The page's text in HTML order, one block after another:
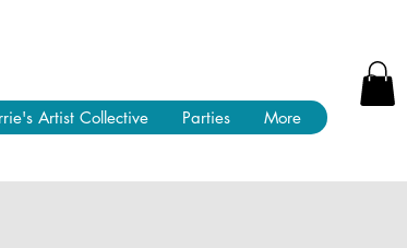
Artist Collective Parties More